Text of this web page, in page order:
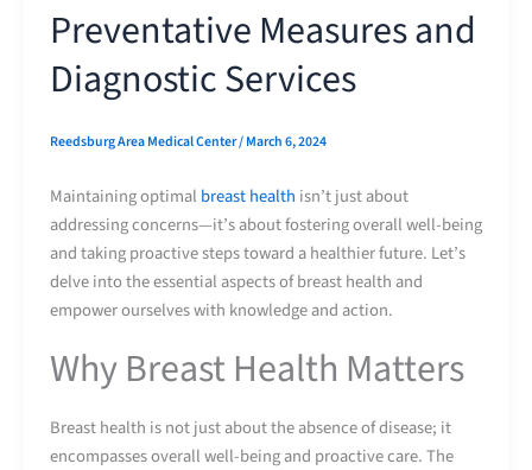
Preventative Measures and
Diagnostic Services
Reedsburg Area Medical Center/March 6, 2024
Maintaining optimal breast health isn’t just about
addressing concerns—it’s about fostering overall well-being
and taking proactive steps toward a healthier future. Let’s
delve into the essential aspects of breast health and
empower ourselves with knowledge and action.
Why Breast Health Matters
Breast health is not just about the absence of disease; it
encompasses overall well-being and proactive care. The